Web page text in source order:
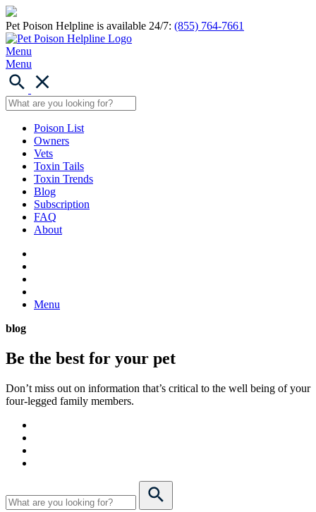
Pet Poison Helpline is available 24/7: (855) 764-7661
Menu
Menu
Poison List
Owners
Vets
Toxin Tails
Toxin Trends
Blog
Subscription
FAQ
About
Menu
blog
Be the best for your pet
Don’t miss out on information that’s critical to the well being of your
four-legged family members.